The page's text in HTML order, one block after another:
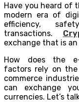
Have you heard of
modern era of
efficiency,
transactions.
exchange that is
How does the e-
factors rely on
commerce
can exchange
currencies. Let’s